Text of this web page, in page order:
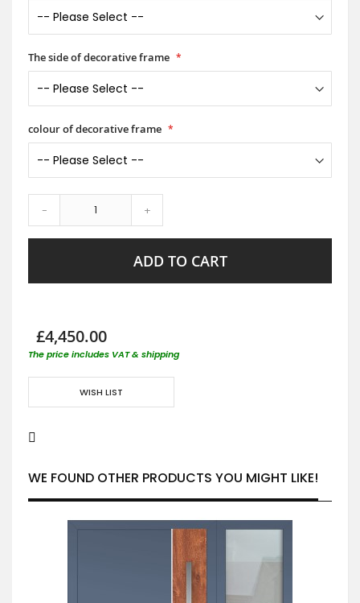
The side of decorative frame
colour of decorative frame
- +
ADD TO CART
£4,450.00
The price includes VAT & shipping
WISH LIST
WE FOUND OTHER PRODUCTS YOU MIGHT LIKE!